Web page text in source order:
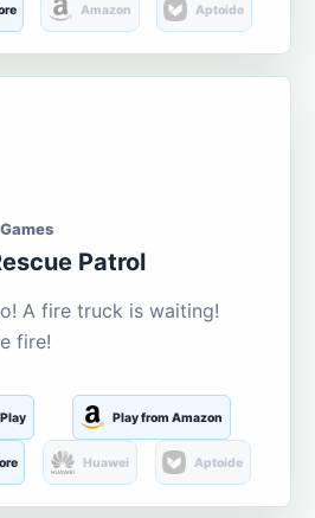
Amazon Aptoide
Patrol
A fire truck is waiting!
fire!
Play from Amazon
Huawei Aptoide